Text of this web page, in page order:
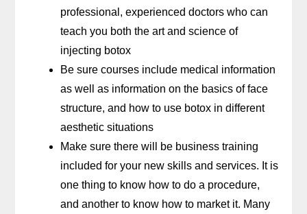
professional, experienced doctors who can
teach you both the art and science of
injecting botox
Be sure courses include medical information
as well as information on the basics of face
structure, and how to use botox in different
aesthetic situations
Make sure there will be business training
included for your new skills and services. It is
one thing to know how to do a procedure,
and another to know how to market it. Many